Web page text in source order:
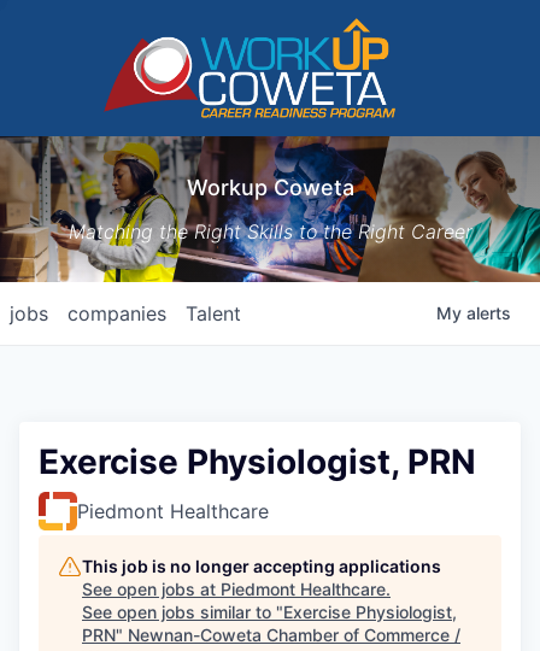
Workup Coweta
Matching the Right Skills to the Right Career
jobs companies Talent My alerts
Exercise Physiologist, PRN
Piedmont Healthcare
This job is no longer accepting applications
See open jobs at Piedmont Healthcare.
See open jobs similar to "Exercise Physiologist,
PRN" Newnan-Coweta Chamber of Commerce /